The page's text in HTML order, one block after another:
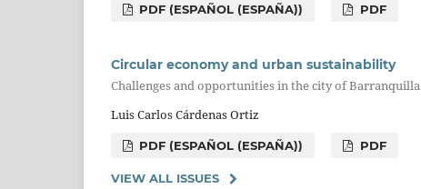
PDF (ESPAÑOL (ESPAÑA)) PDF
Circular economy and urban sustainability
Challenges and opportunities in the city of Barranquilla
Luis Carlos Cárdenas Ortiz
PDF (ESPAÑOL (ESPAÑA)) PDF
VIEW ALL ISSUES